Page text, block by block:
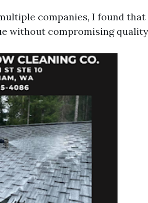
companies, I found
without compromising